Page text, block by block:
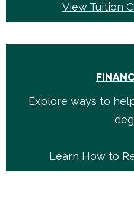
View Tuition
Explore ways to
Learn How to